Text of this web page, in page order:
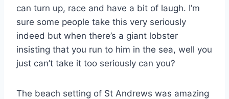
can turn up, race and have a bit of laugh. I’m
sure some people take this very seriously
indeed but when there’s a giant lobster
insisting that you run to him in the sea, well you
just can’t take it too seriously can you?
The beach setting of St Andrews was amazing